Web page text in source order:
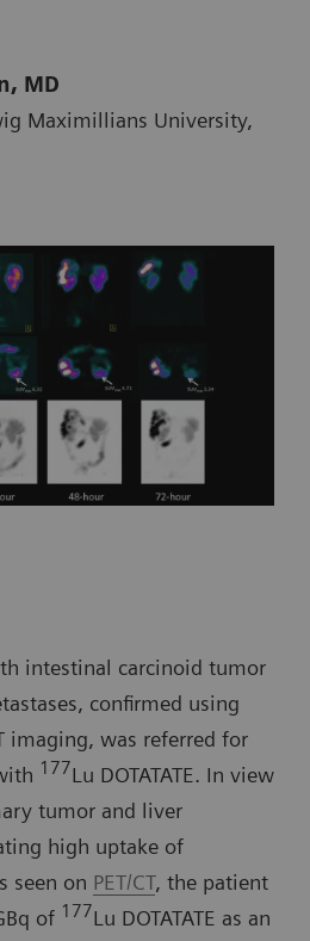
MD
Maximillians University,
intestinal carcinoid tumor
confirmed using
imaging, was referred for
177Lu DOTATATE. In view
tumor and liver
high uptake of
seen on PET/CT, the patient
of 177Lu DOTATATE as an